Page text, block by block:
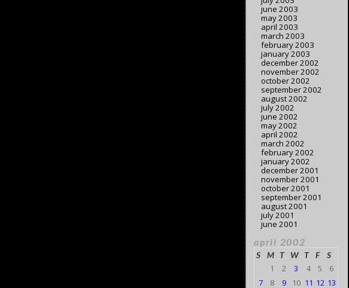
june 2003
may 2003
april 2003
march 2003
february 2003
january 2003
december 2002
november 2002
october 2002
september 2002
august 2002
july 2002
june 2002
may 2002
april 2002
march 2002
february 2002
january 2002
december 2001
november 2001
october 2001
september 2001
august 2001
july 2001
june 2001
april 2002
S M T W T F S
1 2 3 4 5
6
7
8 9 10 11 12 13